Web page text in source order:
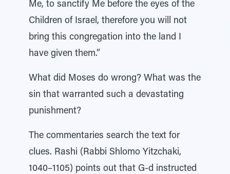
Me, to sanctify Me before the eyes of the
Children of Israel, therefore you will not
bring this congregation into the land I
have given them.”
What did Moses do wrong? What was the
sin that warranted such a devastating
punishment?
The commentaries search the text for
clues. Rashi (Rabbi Shlomo Yitzchaki,
1040–1105) points out that G-d instructed